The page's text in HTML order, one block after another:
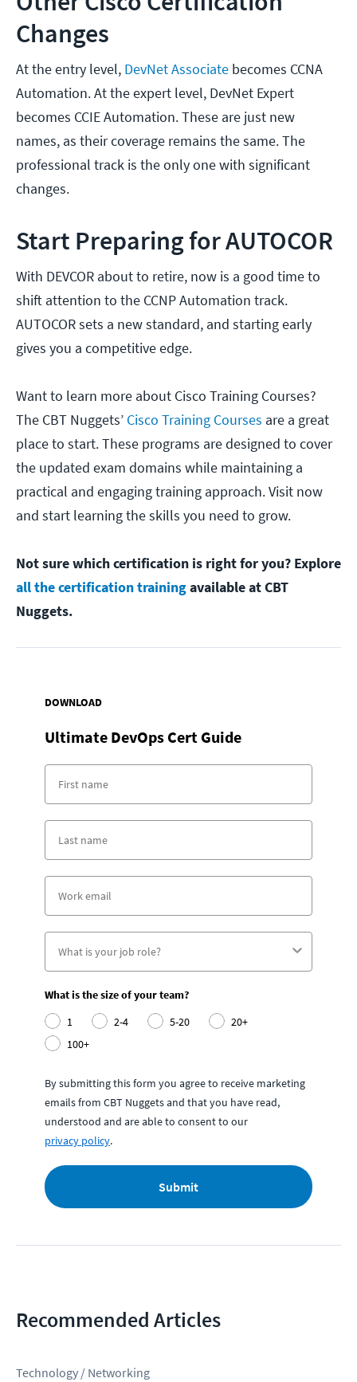
Changes
At the entry level, DevNet Associate becomes CCNA
Automation. At the expert level, DevNet Expert
becomes CCIE Automation. These are just new
names, as their coverage remains the same. The
professional track is the only one with significant
changes.
Start Preparing for AUTOCOR
With DEVCOR about to retire, now is a good time to
shift attention to the CCNP Automation track.
AUTOCOR sets a new standard, and starting early
gives you a competitive edge.
Want to learn more about Cisco Training Courses?
The CBT Nuggets’ Cisco Training Courses are a great
place to start. These programs are designed to cover
the updated exam domains while maintaining a
practical and engaging training approach. Visit now
and start learning the skills you need to grow.
Not sure which certification is right for you? Explore
all the certification trainingavailable at CBT
Nuggets.
DOWNLOAD
Ultimate DevOps Cert Guide
What is the size of your team?
1
2-4 5-20
20+
100+
By submitting this form you agree to receive marketing
emails from CBT Nuggets and that you have read,
understood and are able to consent to our
privacy policy.
Submit
Recommended Articles
Technology / Networking